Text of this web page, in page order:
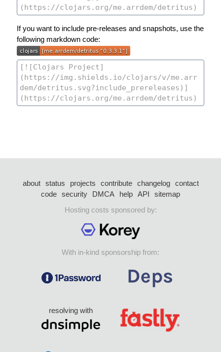
If you want to include pre-releases and snapshots, use the
following markdown code:
about status projects contribute changelog
contact
code security DMCA help API
sitemap
Hosting costs sponsored by:
With in-kind sponsorship from:
resolving with